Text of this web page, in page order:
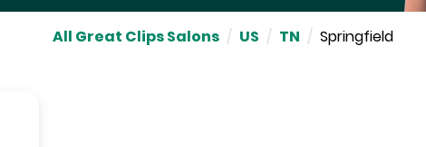
All Great Clips Salons / US / TN / Springfield